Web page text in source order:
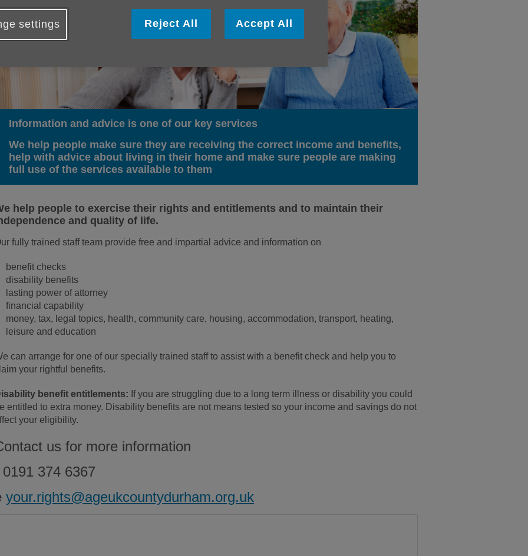
Information and advice is one of our key services
We help people make sure they are receiving the correct income and benefits,
help with advice about living in their home and make sure people are making
full use of the services available to them
help people to exercise their rights and entitlements and to maintain their
and quality of life.
fully trained staff team provide free and impartial advice and information on
benefit checks
disability benefits
lasting power of attorney
financial capability
money, tax, legal topics, health, community care, housing, accommodation, transport, heating,
leisure and education
can arrange for one of our specially trained staff to assist with a benefit check and help you to
your rightful benefits.
benefit entitlements: If you are struggling due to a long term illness or disability you could
entitled to extra money. Disability benefits are not means tested so your income and savings do not
your eligibility.
us for more information
0191 374 6367
your.rights@ageukcountydurham.org.uk
settings Reject All Accept All